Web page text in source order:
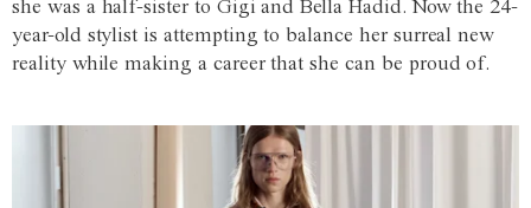
she was a half-sister to Gigi and Bella Hadid. Now the 24-
year-old stylist is attempting to balance her surreal new
reality while making a career that she can be proud of.